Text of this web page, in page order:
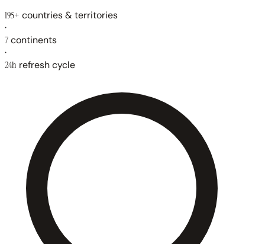
195+ countries & territories
·
7continents
·
24h refresh cycle